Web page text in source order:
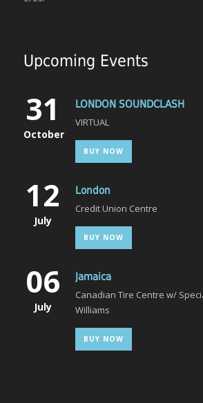
Upcoming Events
31
October
LONDON SOUNDCLASH
VIRTUAL
BUY NOW
12
July
London
Credit Union Centre
BUY NOW
06
July
Jamaica
Canadian Tire Centre w/
Williams
BUY NOW